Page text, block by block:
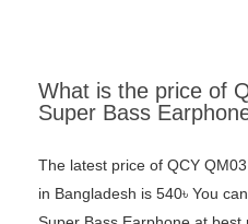
What is the price of
Super Bass
The latest price of QCY
in Bangladesh is 540৳ You